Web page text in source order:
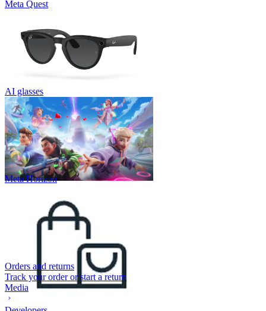
Meta Quest
AI glasses
Meta Horizon
Orders and returns
Track your order or start a return
Media